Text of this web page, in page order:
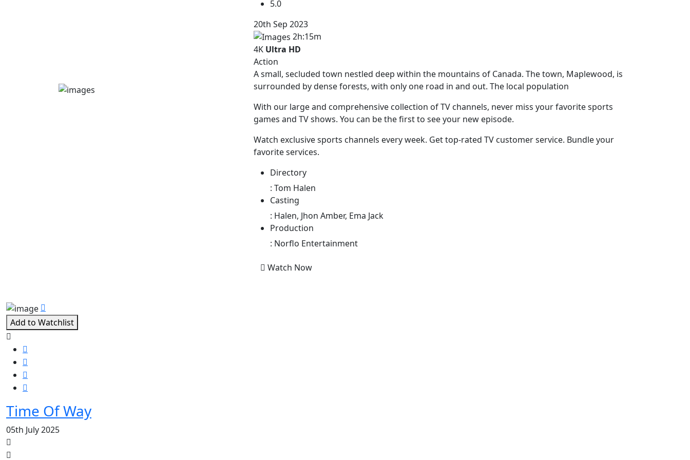
5.0
20th Sep 2023
2h:15m
4K Ultra HD
Action
A small, secluded town nestled deep within the mountains of Canada. The town, Maplewood, is
surrounded by dense forests, with only one road in and out. The local population
With our large and comprehensive collection of TV channels, never miss your favorite sports
games and TV shows. You can be the first to see your new episode.
Watch exclusive sports channels every week. Get top-rated TV customer service. Bundle your
favorite services.
Directory
: Tom Halen
Casting
: Halen, Jhon Amber, Ema Jack
Production
: Norflo Entertainment
Watch Now
Add to Watchlist
Time Of Way
05th July 2025